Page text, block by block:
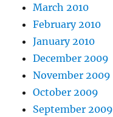
March 2010
February 2010
January 2010
December 2009
November 2009
October 2009
September 2009